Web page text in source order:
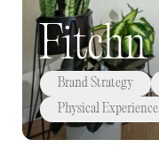
Fitchn
Brand Strategy
Physical Experience